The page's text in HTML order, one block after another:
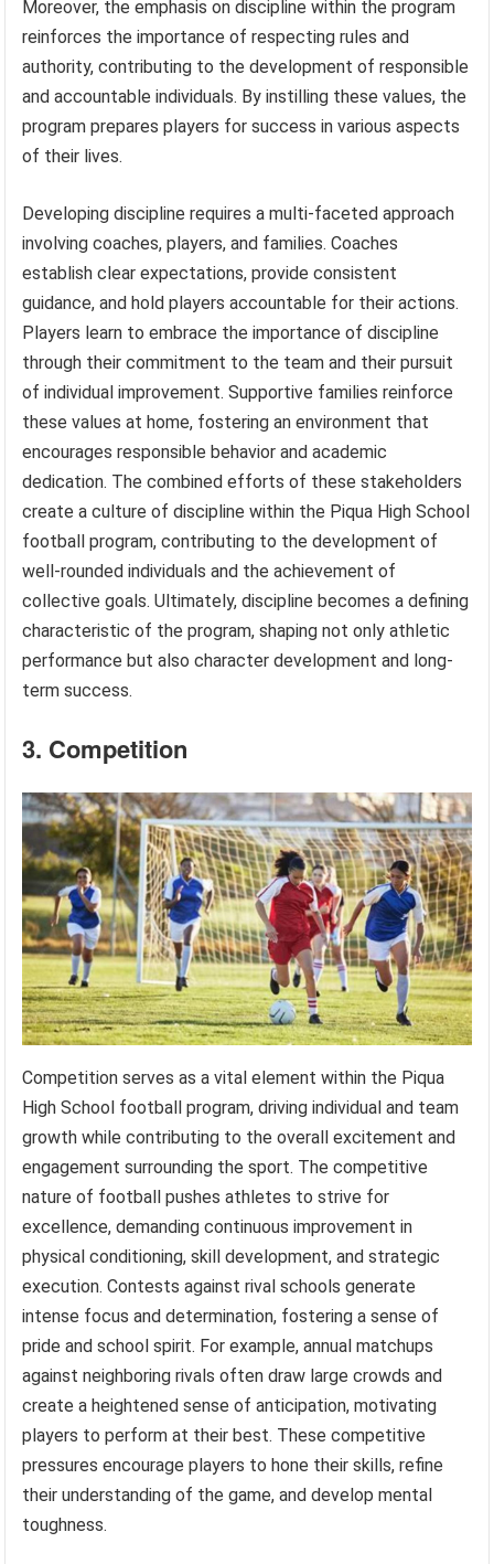
Moreover, the emphasis on discipline within the program
reinforces the importance of respecting rules and
authority, contributing to the development of responsible
and accountable individuals. By instilling these values, the
program prepares players for success in various aspects
of their lives.
Developing discipline requires a multi-faceted approach
involving coaches, players, and families. Coaches
establish clear expectations, provide consistent
guidance, and hold players accountable for their actions.
Players learn to embrace the importance of discipline
through their commitment to the team and their pursuit
of individual improvement. Supportive families reinforce
these values at home, fostering an environment that
encourages responsible behavior and academic
dedication. The combined efforts of these stakeholders
create a culture of discipline within the Piqua High School
football program, contributing to the development of
well-rounded individuals and the achievement of
collective goals. Ultimately, discipline becomes a defining
characteristic of the program, shaping not only athletic
performance but also character development and long-
term success.
3. Competition
Competition serves as a vital element within the Piqua
High School football program, driving individual and team
growth while contributing to the overall excitement and
engagement surrounding the sport. The competitive
nature of football pushes athletes to strive for
excellence, demanding continuous improvement in
physical conditioning, skill development, and strategic
execution. Contests against rival schools generate
intense focus and determination, fostering a sense of
pride and school spirit. For example, annual matchups
against neighboring rivals often draw large crowds and
create a heightened sense of anticipation, motivating
players to perform at their best. These competitive
pressures encourage players to hone their skills, refine
their understanding of the game, and develop mental
toughness.